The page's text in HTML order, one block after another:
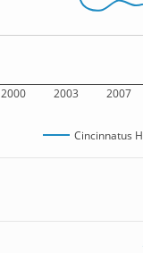
2000 2003 2007
Cincinnatus